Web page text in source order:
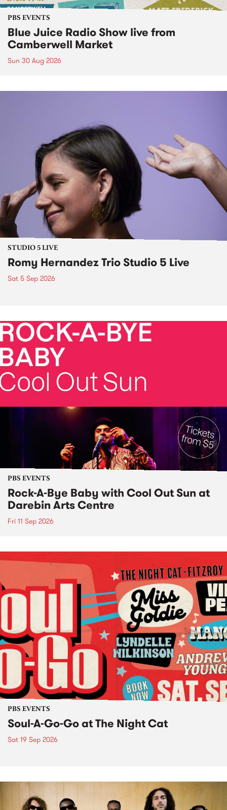
PBS EVENTS
Blue Juice Radio Show live from
Camberwell Market
Sun 30 Aug 2026
STUDIO 5 LIVE
Romy Hernandez Trio Studio 5 Live
Sat 5 Sep 2026
PBS EVENTS
Rock-A-Bye Baby with Cool Out Sun at
Darebin Arts Centre
Fri 11 Sep 2026
PBS EVENTS
Soul-A-Go-Go at The Night Cat
Sat 19 Sep 2026